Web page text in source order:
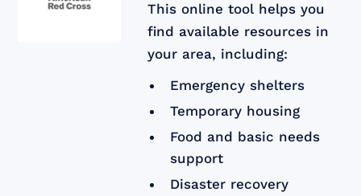
This online tool helps you
find available resources in
your area, including:
Emergency shelters
Temporary housing
Food and basic needs
support
Disaster recovery